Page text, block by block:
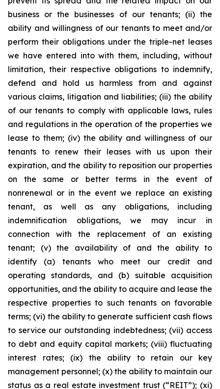
business or the businesses of our tenants; (ii) the
ability and willingness of our tenants to meet and/or
perform their obligations under the triple-net leases
we have entered into with them, including, without
limitation, their respective obligations to indemnify,
defend and hold us harmless from and against
various claims, litigation and liabilities; (iii) the ability
of our tenants to comply with applicable laws, rules
and regulations in the operation of the properties we
lease to them; (iv) the ability and willingness of our
tenants to renew their leases with us upon their
expiration, and the ability to reposition our properties
on the same or better terms in the event of
nonrenewal or in the event we replace an existing
tenant, as well as any obligations, including
indemnification obligations, we may incur in
connection with the replacement of an existing
tenant; (v) the availability of and the ability to
identify (a) tenants who meet our credit and
operating standards, and (b) suitable acquisition
opportunities, and the ability to acquire and lease the
respective properties to such tenants on favorable
terms; (vi) the ability to generate sufficient cash flows
to service our outstanding indebtedness; (vii) access
to debt and equity capital markets; (viii) fluctuating
interest rates; (ix) the ability to retain our key
management personnel; (x) the ability to maintain our
status as a real estate investment trust (“REIT”); (xi)